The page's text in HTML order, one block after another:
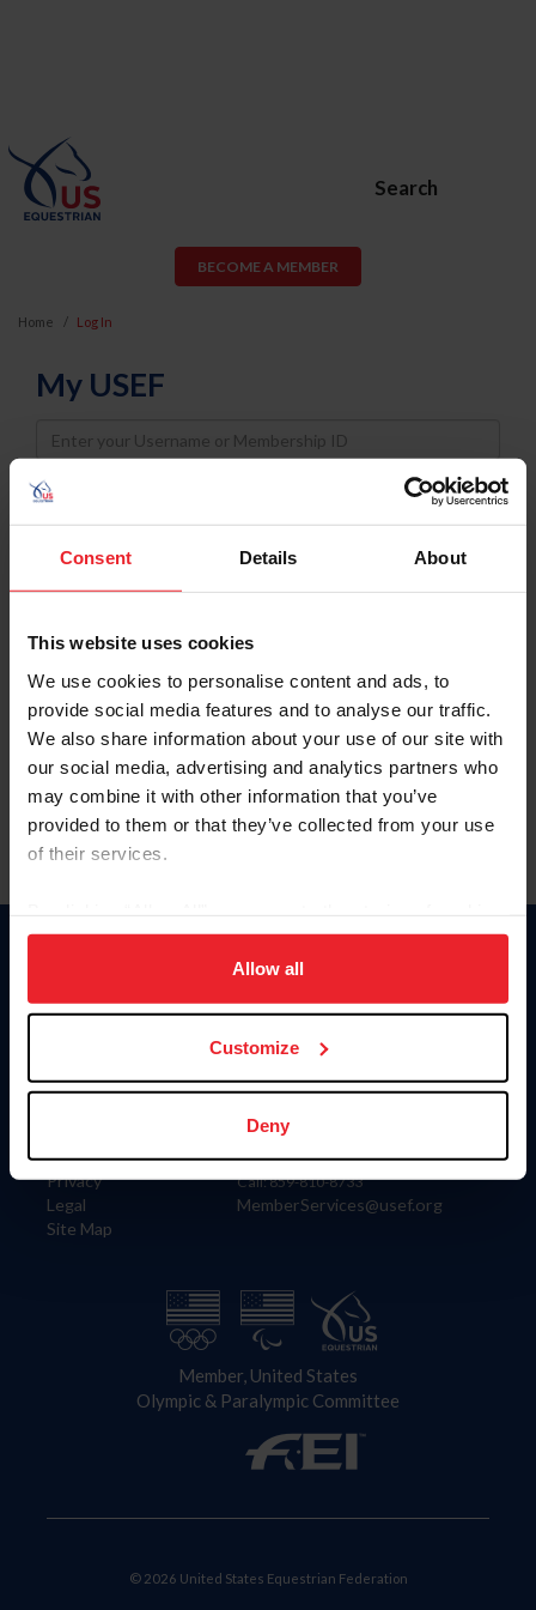
Consent Details About
This website uses cookies
We use cookies to personalise content and ads, to
provide social media features and to analyse our traffic.
We also share information about your use of our site with
our social media, advertising and analytics partners who
may combine it with other information that you’ve
provided to them or that they’ve collected from your use
of their services.
on your device to enhance site navigation, to analyze site
usage, and improve member experience. Click
more information.
Allow all
Customize
Deny
Search
BECOME A MEMBER
Home Log In
My USEF
Username
Password
Keep me logged in
Forgot Username or Membership ID
Forgot/Change Password
Para leer esta página en español, haga clic aquí.
Information
Careers
Privacy
Legal
Site Map
Donate
US Equestrian
Contact
4001 Wing Commander Way
Lexington, KY 40511
Call: 859-810-8733
MemberServices@usef.org
Member, United States
Olympic & Paralympic Committee
© 2026 United States Equestrian Federation